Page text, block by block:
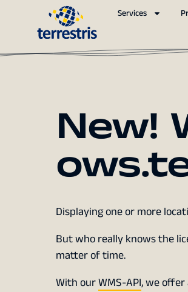
Services
New!
Displaying one or more
But who really knows the
matter of time.
With ourWMS-API, we